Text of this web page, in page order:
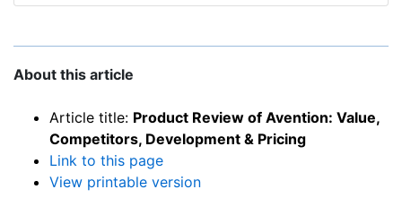
About this article
Article title: Product Review of Avention: Value,
Competitors, Development & Pricing
Link to this page
View printable version